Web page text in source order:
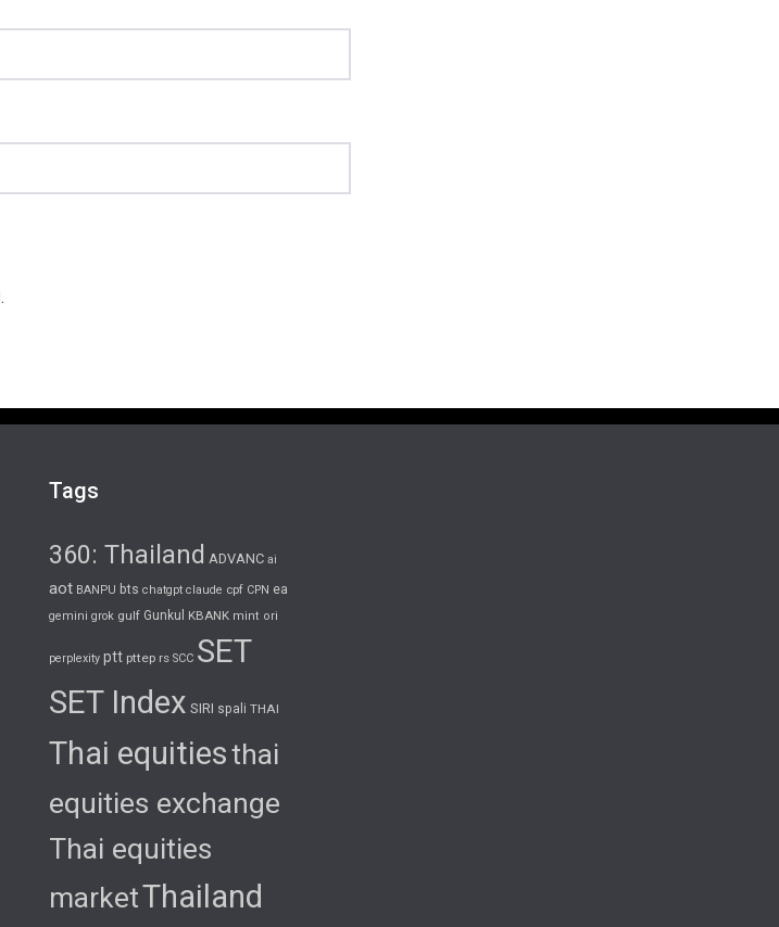
Tags
360: Thailand ADVANC ai
aot BANPU bts chatgpt claude cpf CPN ea
gemini grok gulf Gunkul KBANK mint ori
perplexity ptt pttep rs SCC SET
SET Index SIRI spali THAI
Thai equitiesthai
equities exchange
Thai equities
marketThailand